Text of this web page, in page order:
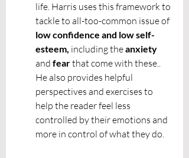
life. Harris uses this framework to
tackle to all-too-common issue of
low confidence and low self-
esteem, including the anxiety
and fear that come with these..
He also provides helpful
perspectives and exercises to
help the reader feel less
controlled by their emotions and
more in control of what they do.